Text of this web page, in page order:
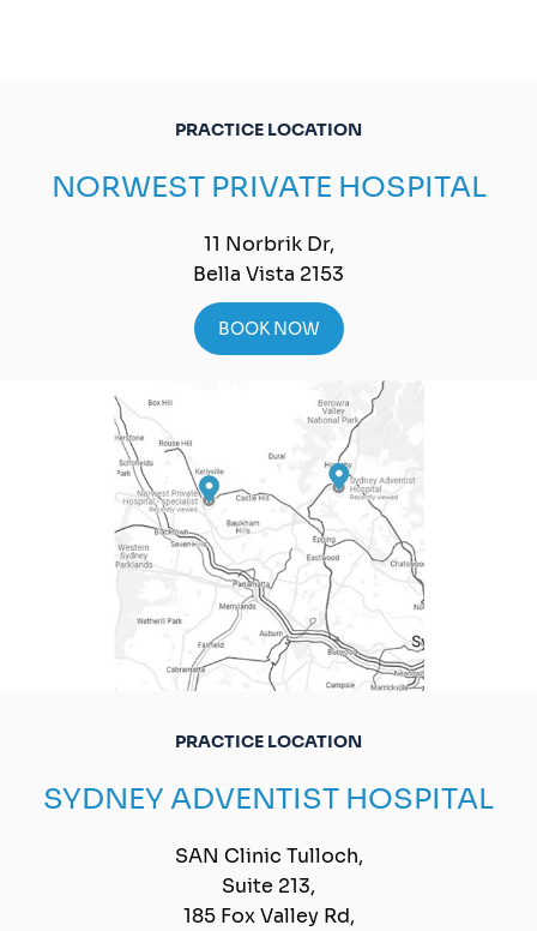
PRACTICE LOCATION
NORWEST PRIVATE HOSPITAL
11 Norbrik Dr,
Bella Vista 2153
BOOK NOW
PRACTICE LOCATION
SYDNEY ADVENTIST HOSPITAL
SAN Clinic Tulloch,
Suite 213,
185 Fox Valley Rd,